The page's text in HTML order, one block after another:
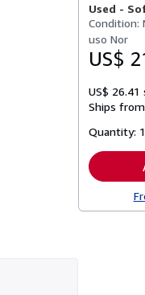
Used -
Condition:
uso Nor
US$
US$ 26.41
Ships from
Quantity: